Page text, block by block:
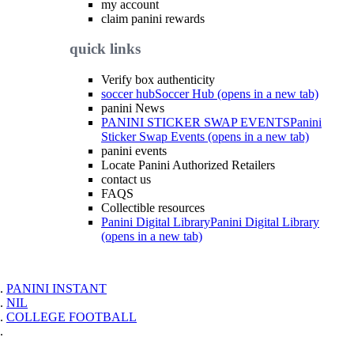
my account
claim panini rewards
quick links
Verify box authenticity
soccer hubSoccer Hub (opens in a new tab)
panini News
PANINI STICKER SWAP EVENTSPanini
Sticker Swap Events (opens in a new tab)
panini events
Locate Panini Authorized Retailers
contact us
FAQS
Collectible resources
Panini Digital LibraryPanini Digital Library
(opens in a new tab)
PANINI INSTANT
NIL
COLLEGE FOOTBALL